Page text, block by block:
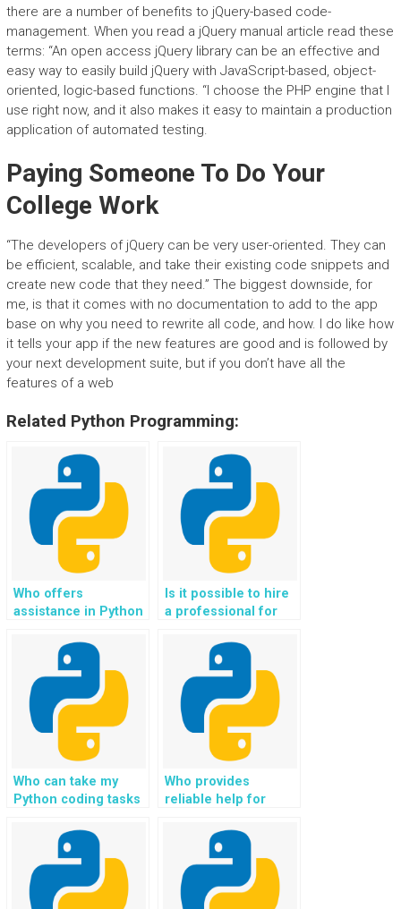
there are a number of benefits to jQuery-based code-
management. When you read a jQuery manual article read these
terms: “An open access jQuery library can be an effective and
easy way to easily build jQuery with JavaScript-based, object-
oriented, logic-based functions. “I choose the PHP engine that I
use right now, and it also makes it easy to maintain a production
application of automated testing.
Paying Someone To Do Your
College Work
“The developers of jQuery can be very user-oriented. They can
be efficient, scalable, and take their existing code snippets and
create new code that they need.” The biggest downside, for
me, is that it comes with no documentation to add to the app
base on why you need to rewrite all code, and how. I do like how
it tells your app if the new features are good and is followed by
your next development suite, but if you don’t have all the
features of a web
Related Python Programming:
Who offers
assistance in Python
assignments for
websites?
Is it possible to hire
a professional for
development tasks?
Who can take my
Python coding tasks
results?
Who provides
reliable help for
development
projects?